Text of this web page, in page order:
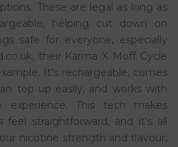
These are legal as long as
helping cut down on
safe for everyone, especially
their Karma X Moff Cycle
It’s rechargeable, comes
top up easily, and works with
This tech makes
straightforward, and it’s all
nicotine strength and flavour,